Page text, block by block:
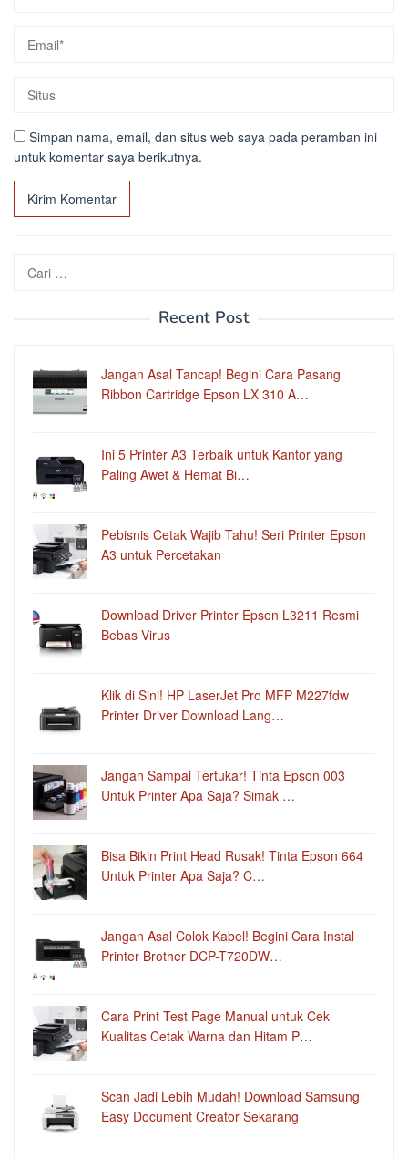
Simpan nama, email, dan situs web saya pada peramban ini
untuk komentar saya berikutnya.
untuk:
Recent Post
Jangan Asal Tancap! Begini Cara Pasang
Ribbon Cartridge Epson LX 310 A…
Ini 5 Printer A3 Terbaik untuk Kantor yang
Paling Awet & Hemat Bi…
Pebisnis Cetak Wajib Tahu! Seri Printer Epson
A3 untuk Percetakan
Download Driver Printer Epson L3211 Resmi
Bebas Virus
Klik di Sini! HP LaserJet Pro MFP M227fdw
Printer Driver Download Lang…
Jangan Sampai Tertukar! Tinta Epson 003
Untuk Printer Apa Saja? Simak …
Bisa Bikin Print Head Rusak! Tinta Epson 664
Untuk Printer Apa Saja? C…
Jangan Asal Colok Kabel! Begini Cara Instal
Printer Brother DCP-T720DW…
Cara Print Test Page Manual untuk Cek
Kualitas Cetak Warna dan Hitam P…
Scan Jadi Lebih Mudah! Download Samsung
Easy Document Creator Sekarang